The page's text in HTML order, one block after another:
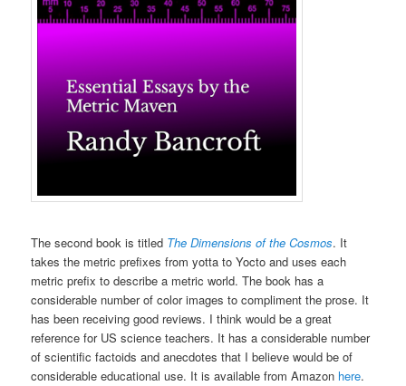
The second book is titled The Dimensions of the Cosmos. It
takes the metric prefixes from yotta to Yocto and uses each
metric prefix to describe a metric world. The book has a
considerable number of color images to compliment the prose. It
has been receiving good reviews. I think would be a great
reference for US science teachers. It has a considerable number
of scientific factoids and anecdotes that I believe would be of
considerable educational use. It is available from Amazon here.